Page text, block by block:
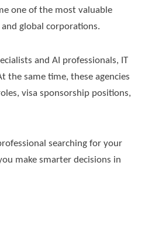
one of the most valuable
global corporations.
and AI professionals, IT
the same time, these agencies
visa sponsorship positions,
searching for your
make smarter decisions in